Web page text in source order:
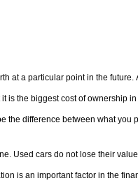
at a particular point in the
the biggest cost of ownership
difference between what you
Used cars do not lose their
is an important factor in the